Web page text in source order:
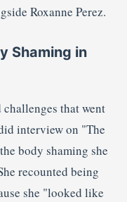
Roxanne Perez.
Shaming in
challenges that went
interview on "The
body shaming she
recounted being
she "looked like